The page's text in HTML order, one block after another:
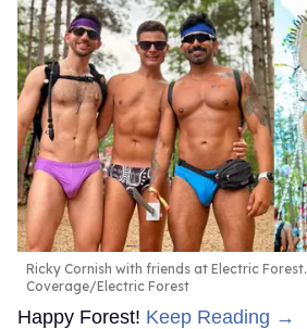
Ricky Cornish with friends at Electric Forest.
Coverage/Electric Forest
Happy Forest! Keep Reading →